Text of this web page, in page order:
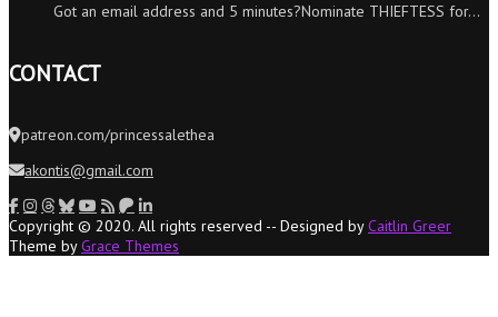
Got an email address and 5 minutes?Nominate THIEFTESS for…
CONTACT
patreon.com/princessalethea
akontis@gmail.com
Copyright © 2020. All rights reserved -- Designed byCaitlin Greer
Theme byGrace Themes